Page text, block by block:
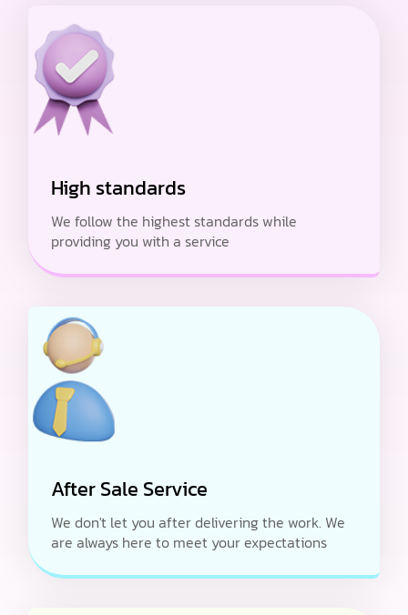
High standards
We follow the highest standards while
providing you with a service
After Sale Service
We don't let you after delivering the work. We
are always here to meet your expectations